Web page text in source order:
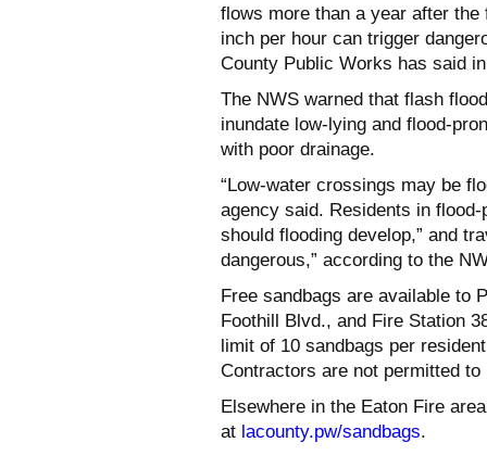
flows more than a year after
inch per hour can trigger
County Public Works has said
The NWS warned that flash
inundate low-lying and flood-
with poor drainage.
“Low-water crossings may be
agency said. Residents in
should flooding develop,” and
dangerous,” according to the
Free sandbags are available to
Foothill Blvd., and Fire Station
limit of 10 sandbags per
Contractors are not permitted
Elsewhere in the Eaton Fire
at lacounty.pw/sandbags.